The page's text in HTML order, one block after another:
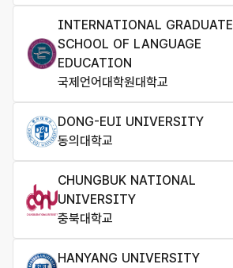
INTERNATIONAL GRADUATE
SCHOOL OF LANGUAGE
EDUCATION
국제언어대학원대학교
DONG-EUI UNIVERSITY
동의대학교
CHUNGBUK NATIONAL
UNIVERSITY
충북대학교
HANYANG UNIVERSITY